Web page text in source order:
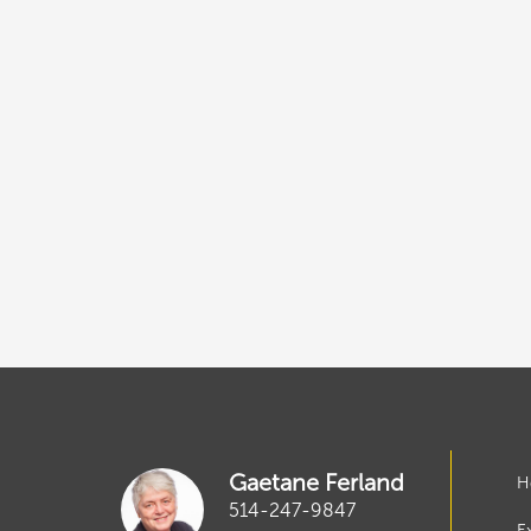
Gaetane Ferland
514-247-9847